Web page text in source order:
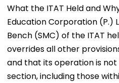
What the ITAT Held and
Education Corporation (P.)
Bench (SMC) of the ITAT
overrides all other
and that its operation is
section, including those